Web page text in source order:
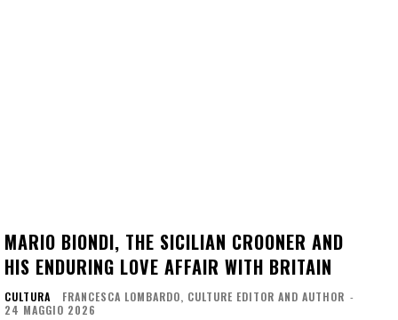
MARIO BIONDI, THE SICILIAN CROONER AND
HIS ENDURING LOVE AFFAIR WITH BRITAIN
CULTURA FRANCESCA LOMBARDO, CULTURE EDITOR AND AUTHOR -
24 MAGGIO 2026